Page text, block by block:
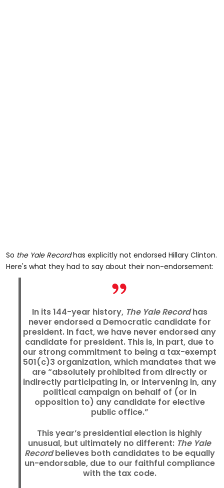
So the Yale Recordhas explicitly not endorsed Hillary Clinton.
Here's what they had to say about their non-endorsement:
In its 144-year history, The Yale Recordhas
never endorsed a Democratic candidate for
president. In fact, we have never endorsed any
candidate for president. This is, in part, due to
our strong commitment to being a tax-exempt
501(c)3 organization, which mandates that we
are “absolutely prohibited from directly or
indirectly participating in, or intervening in, any
political campaign on behalf of (or in
opposition to) any candidate for elective
public office.”
This year’s presidential election is highly
unusual, but ultimately no different: The Yale
Recordbelieves both candidates to be equally
un-endorsable, due to our faithful compliance
with the tax code.